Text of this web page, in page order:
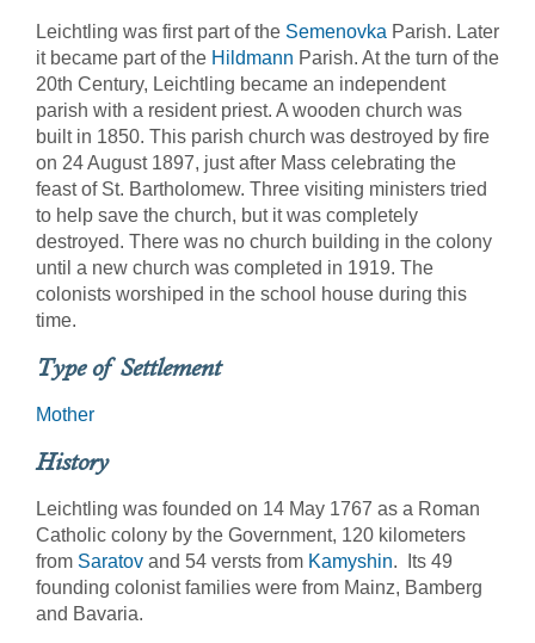
Leichtling was first part of the Semenovka Parish. Later
it became part of the Hildmann Parish. At the turn of the
20th Century, Leichtling became an independent
parish with a resident priest. A wooden church was
built in 1850. This parish church was destroyed by fire
on 24 August 1897, just after Mass celebrating the
feast of St. Bartholomew. Three visiting ministers tried
to help save the church, but it was completely
destroyed. There was no church building in the colony
until a new church was completed in 1919. The
colonists worshiped in the school house during this
time.
Type of Settlement
Mother
History
Leichtling was founded on 14 May 1767 as a Roman
Catholic colony by the Government, 120 kilometers
from Saratov and 54 versts from Kamyshin. Its 49
founding colonist families were from Mainz, Bamberg
and Bavaria.